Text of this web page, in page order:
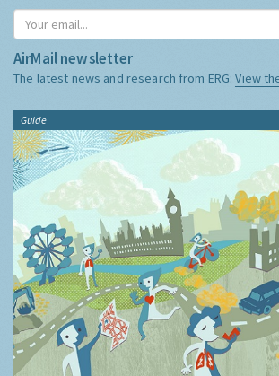
AirMail newsletter
The latest news and research from ERG:View
Guide